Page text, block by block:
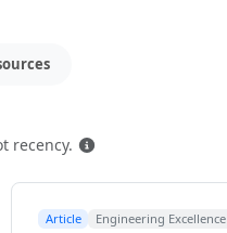
recency.
Article Engineering Excellence